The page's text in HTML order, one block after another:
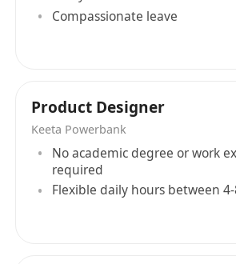
interactions during testing,
driven design insights.
Contribute to go-to-
demo screenshots, landing
gaining exposure to product
Document design decisions
documentation of design
research findings, building
Compassionate leave
Product Designer
Keeta Powerbank
No academic degree or work
required
Flexible daily hours between